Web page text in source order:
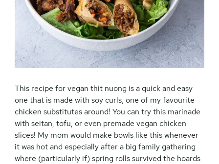
This recipe for vegan thit nuong is a quick and easy
one that is made with soy curls, one of my favourite
chicken substitutes around! You can try this marinade
with seitan, tofu, or even premade vegan chicken
slices! My mom would make bowls like this whenever
it was hot and especially after a big family gathering
where (particularly if) spring rolls survived the hoards